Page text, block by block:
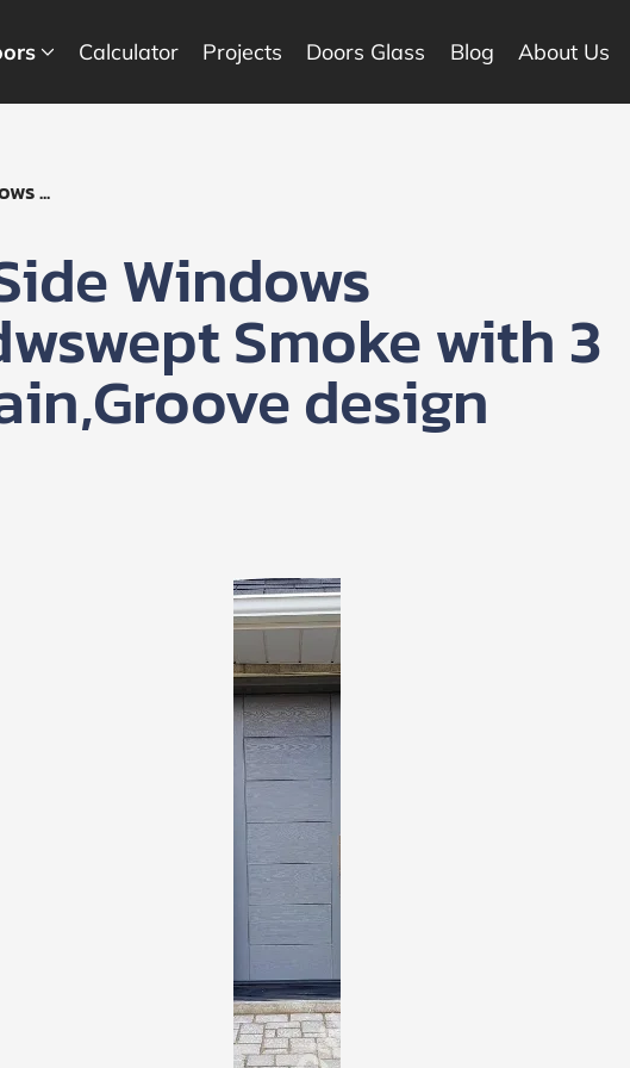
Calculator Projects Doors Glass Blog About Us
...
Windows
Smoke with 3
design